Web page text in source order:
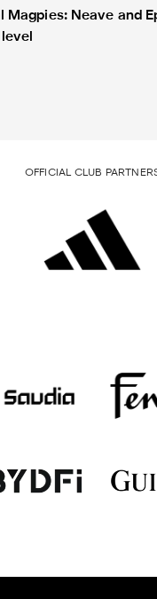
Magpies: Neave and
OFFICIAL CLUB